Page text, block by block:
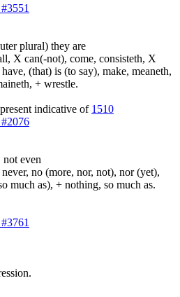
plural) they are
X can(-not), come, consisteth, X
(that) is (to say), make, meaneth,
+ wrestle.
indicative of 1510
not even
no (more, nor, not), nor (yet),
much as), + nothing, so much as.